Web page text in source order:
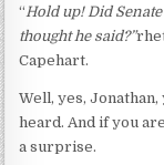
“ Hold up! Did
thought he said?”
Capehart.
Well, yes,
heard. And if you
a surprise.